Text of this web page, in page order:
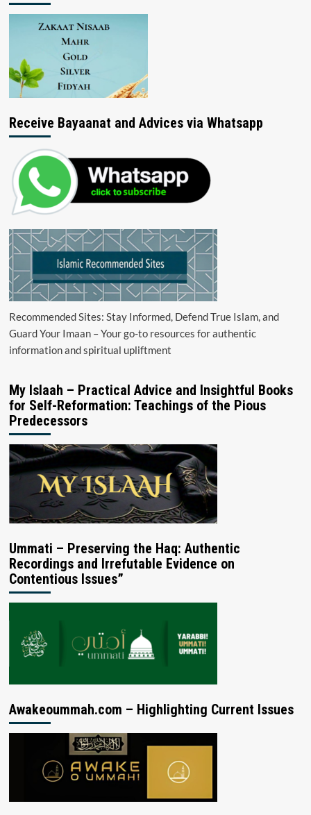
Receive Bayaanat and Advices via Whatsapp
Recommended Sites: Stay Informed, Defend True Islam, and
Guard Your Imaan – Your go-to resources for authentic
information and spiritual upliftment
My Islaah – Practical Advice and Insightful Books
for Self-Reformation: Teachings of the Pious
Predecessors
Ummati – Preserving the Haq: Authentic
Recordings and Irrefutable Evidence on
Contentious Issues”
Awakeoummah.com – Highlighting Current Issues